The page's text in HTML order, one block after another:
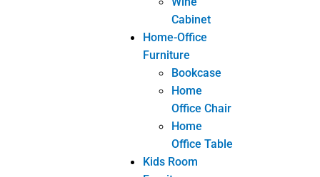
Twitter
eranshemeshajl